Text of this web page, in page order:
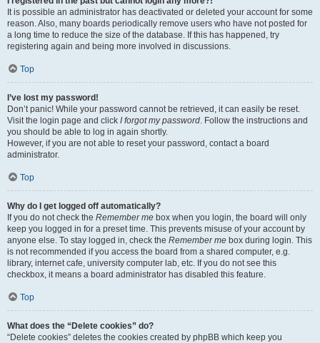
It is possible an administrator has deactivated or deleted your account for some
reason. Also, many boards periodically remove users who have not posted for
a long time to reduce the size of the database. If this has happened, try
registering again and being more involved in discussions.
Top
I’ve lost my password!
Don’t panic! While your password cannot be retrieved, it can easily be reset.
Visit the login page and click I forgot my password. Follow the instructions and
you should be able to log in again shortly.
However, if you are not able to reset your password, contact a board
administrator.
Top
Why do I get logged off automatically?
If you do not check the Remember me box when you login, the board will only
keep you logged in for a preset time. This prevents misuse of your account by
anyone else. To stay logged in, check the Remember me box during login. This
is not recommended if you access the board from a shared computer, e.g.
library, internet cafe, university computer lab, etc. If you do not see this
checkbox, it means a board administrator has disabled this feature.
Top
What does the “Delete cookies” do?
“Delete cookies” deletes the cookies created by phpBB which keep you